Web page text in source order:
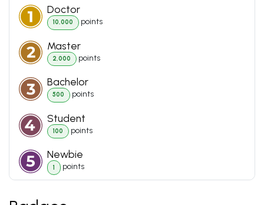
Doctor
10,000 points
Master
2,000 points
Bachelor
500 points
Student
100 points
Newbie
1 points